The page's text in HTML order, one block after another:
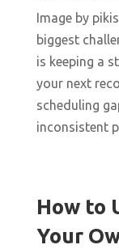
Image by
biggest
is keeping a
your next
scheduling
inconsistent
How to
Your